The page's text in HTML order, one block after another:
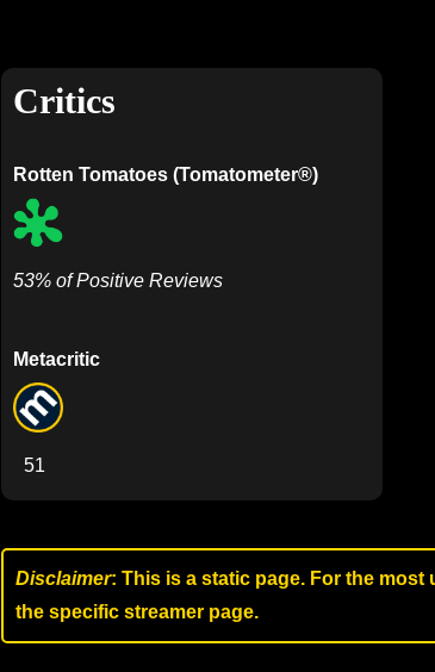
Critics
Rotten Tomatoes (Tomatometer®)
53% of Positive Reviews
Metacritic
51
Disclaimer: This is a static page. For the most
the specific streamer page.